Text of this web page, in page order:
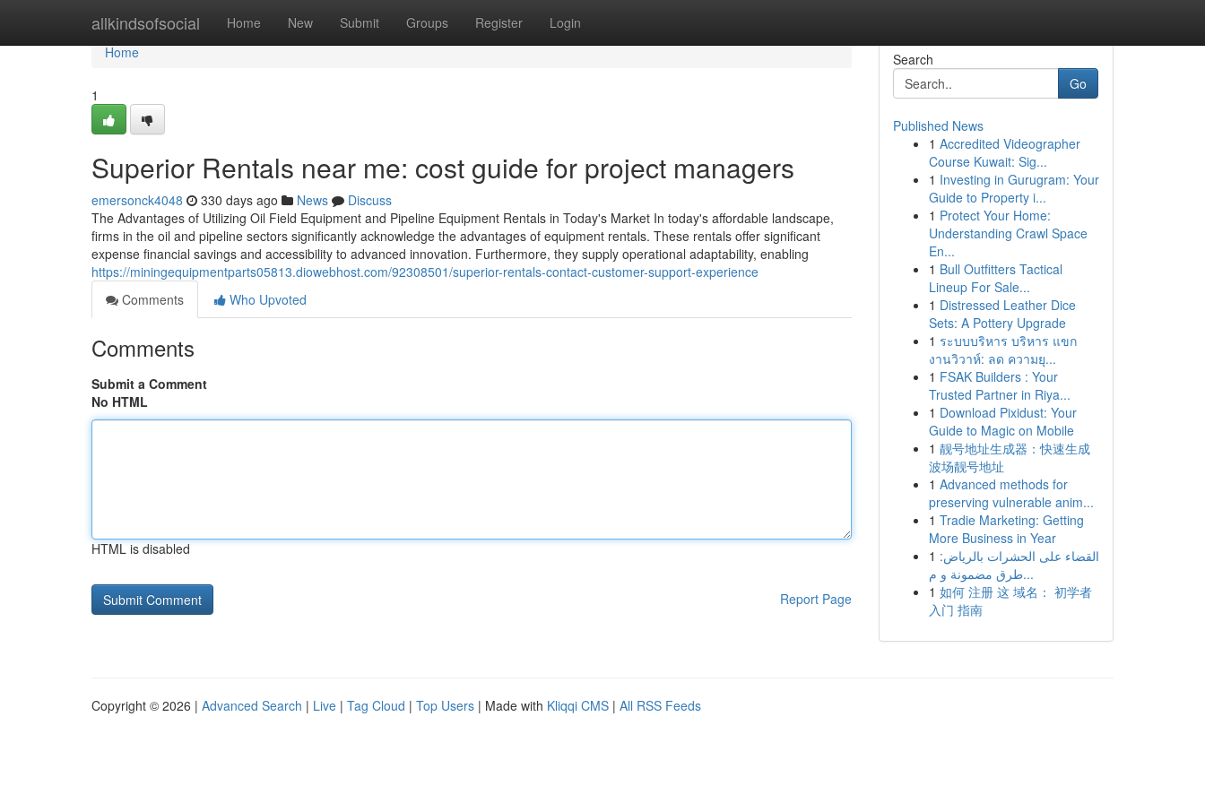
allkindsofsocial Home New Submit Groups Register Login
Home
Home
1
Superior Rentals near me: cost guide for project managers
emersonck4048 330 days ago News
Discuss
The Advantages of Utilizing Oil Field Equipment and Pipeline Equipment Rentals in Today's Market In today's affordable landscape,
firms in the oil and pipeline sectors significantly acknowledge the advantages of equipment rentals. These rentals offer significant
expense financial savings and accessibility to advanced innovation. Furthermore, they supply operational adaptability, enabling
https://miningequipmentparts05813.diowebhost.com/92308501/superior-rentals-contact-customer-support-experience
Comments
Who Upvoted
Comments
Submit a Comment
No HTML
HTML is disabled
Report Page
Search
Go
Published News
1 Accredited Videographer
Course Kuwait: Sig...
1 Investing in Gurugram: Your
Guide to Property i...
1 Protect Your Home:
Understanding Crawl Space
En...
1 Bull Outfitters Tactical
Lineup For Sale...
1 Distressed Leather Dice
Sets: A Pottery Upgrade
1 ระบบบริหาร บริหาร แขก
งานวิวาห์: ลด ความยุ...
1 FSAK Builders : Your
Trusted Partner in Riya...
1 Download Pixidust: Your
Guide to Magic on Mobile
1 靓号地址生成器：快速生成
波场靓号地址
1 Advanced methods for
preserving vulnerable anim...
1 Tradie Marketing: Getting
More Business in Year
1 القضاء على الحشرات بالرياض:
طرق مضمونة و م...
1 如何 注册 这 域名： 初学者
入门 指南
Copyright © 2026 | Advanced Search | Live | Tag Cloud | Top Users | Made with Kliqqi CMS | All RSS Feeds